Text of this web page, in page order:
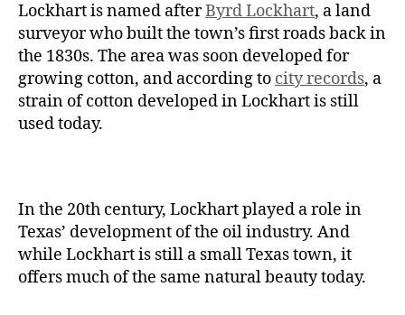
Lockhart is named afterByrd Lockhart, a land
surveyor who built the town’s first roads back in
the 1830s. The area was soon developed for
growing cotton, and according to city records, a
strain of cotton developed in Lockhart is still
used today.
In the 20th century, Lockhart played a role in
Texas’ development of the oil industry. And
while Lockhart is still a small Texas town, it
offers much of the same natural beauty today.